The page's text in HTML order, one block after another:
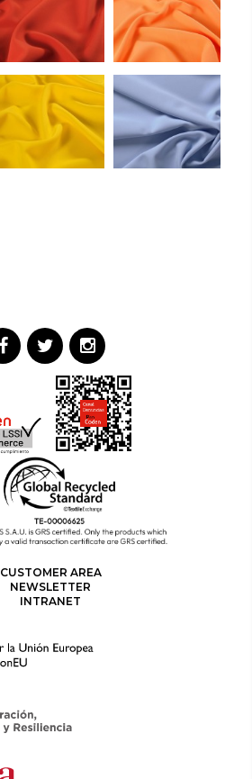
CUSTOMER AREA
NEWSLETTER
INTRANET